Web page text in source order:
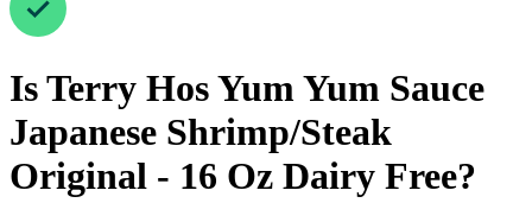
IsTerry Hos Yum Yum Sauce
Japanese Shrimp/Steak
Original - 16 Oz Dairy Free?